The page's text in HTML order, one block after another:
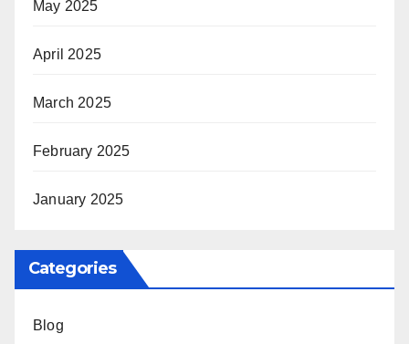
May 2025
April 2025
March 2025
February 2025
January 2025
Categories
Blog